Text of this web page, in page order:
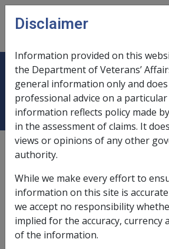
Skip to main content
Singapore
External Service Eligibility Assistant
Malaya
Borneo
See "Malaysia"
Book traversal links
Disclaimer
Information provided on this
the Department of Veterans’
general information only and
professional advice on a
information reflects policy made
in the assessment of claims. It
views or opinions of any other
authority.
While we make every effort to
information on this site is
we accept no responsibility
implied for the accuracy, currency
of the information.